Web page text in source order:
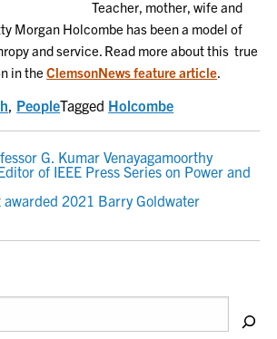
Teacher, mother, wife and
Morgan Holcombe has been a model of
and service. Read more about this true
in theClemsonNews feature article.
, PeopleTagged Holcombe
G. Kumar Venayagamoorthy
of IEEE Press Series on Power and
awarded 2021 Barry Goldwater